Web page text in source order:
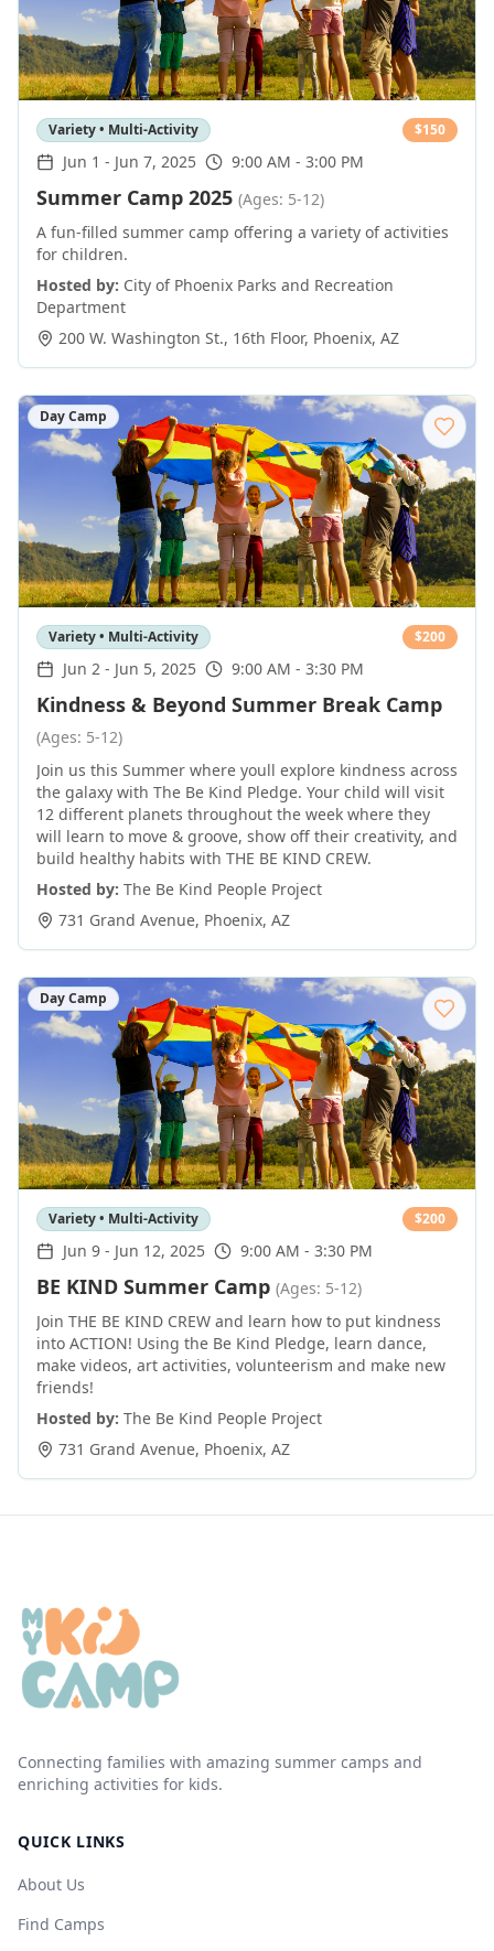
Variety • Multi-Activity $150
Jun 1 - Jun 7, 2025 9:00 AM - 3:00 PM
Summer Camp 2025 (Ages: 5-12)
A fun-filled summer camp offering a variety of activities
for children.
Hosted by: City of Phoenix Parks and Recreation
Department
200 W. Washington St., 16th Floor, Phoenix, AZ
Day Camp
Variety • Multi-Activity $200
Jun 2 - Jun 5, 2025 9:00 AM - 3:30 PM
Kindness & Beyond Summer Break Camp
(Ages: 5-12)
Join us this Summer where youll explore kindness across
the galaxy with The Be Kind Pledge. Your child will visit
12 different planets throughout the week where they
will learn to move & groove, show off their creativity, and
build healthy habits with THE BE KIND CREW.
Hosted by: The Be Kind People Project
731 Grand Avenue, Phoenix, AZ
Day Camp
Variety • Multi-Activity $200
Jun 9 - Jun 12, 2025 9:00 AM - 3:30 PM
BE KIND Summer Camp (Ages: 5-12)
Join THE BE KIND CREW and learn how to put kindness
into ACTION! Using the Be Kind Pledge, learn dance,
make videos, art activities, volunteerism and make new
friends!
Hosted by: The Be Kind People Project
731 Grand Avenue, Phoenix, AZ
Connecting families with amazing summer camps and
enriching activities for kids.
QUICK LINKS
About Us
Find Camps